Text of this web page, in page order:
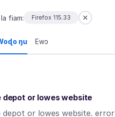
fiam: Firefox 115.33
ŋu Ewɔ
depot or lowes website
or lowes website.